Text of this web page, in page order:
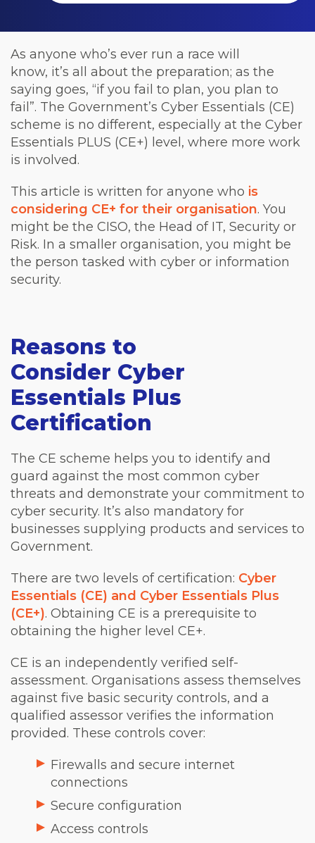
As anyone who’s ever run a race will
know, it’s all about the preparation; as the
saying goes, “if you fail to plan, you plan to
fail”. The Government’s Cyber Essentials (CE)
scheme is no different, especially at the Cyber
Essentials PLUS (CE+) level, where more work
is involved.
This article is written for anyone who is
considering CE+ for their organisation. You
might be the CISO, the Head of IT, Security or
Risk. In a smaller organisation, you might be
the person tasked with cyber or information
security.
Reasons to
Consider Cyber
Essentials Plus
Certification
The CE scheme helps you to identify and
guard against the most common cyber
threats and demonstrate your commitment to
cyber security. It’s also mandatory for
businesses supplying products and services to
Government.
There are two levels of certification: Cyber
Essentials (CE) and Cyber Essentials Plus
(CE+). Obtaining CE is a prerequisite to
obtaining the higher level CE+.
CE is an independently verified self-
assessment. Organisations assess themselves
against five basic security controls, and a
qualified assessor verifies the information
provided. These controls cover:
Firewalls and secure internet
connections
Secure configuration
Access controls